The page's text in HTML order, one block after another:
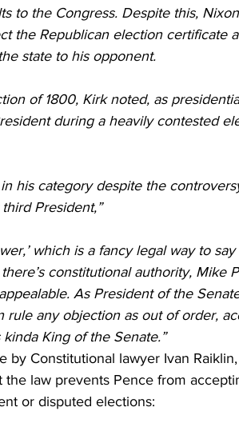
to the Congress. Despite this,
the Republican election certificate
state to his opponent.
of 1800, Kirk noted, as
during a heavily contested
his category despite the
President,”
which is a fancy legal way to say
constitutional authority, Mike
As President of the
any objection as out of order,
King of the Senate.”
by Constitutional lawyer Ivan
the law prevents Pence from
or disputed elections: